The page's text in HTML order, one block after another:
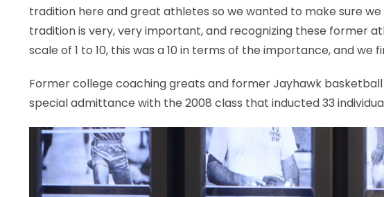
tradition here and great athletes so we wanted to make sure
tradition is very, very important, and recognizing these former
scale of 1 to 10, this was a 10 in terms of the importance, and we
Former college coaching greats and former Jayhawk
special admittance with the 2008 class that inducted 33